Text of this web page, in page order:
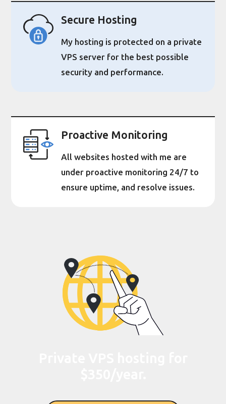
Secure Hosting
My hosting is protected on a private
VPS server for the best possible
security and performance.
Proactive Monitoring
All websites hosted with me are
under proactive monitoring 24/7 to
ensure uptime, and resolve issues.